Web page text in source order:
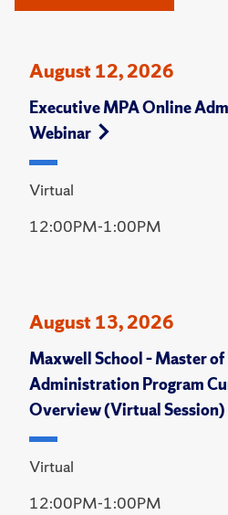
August 12, 2026
Executive MPA Online
Webinar
Virtual
12:00PM-1:00PM
August 13, 2026
Maxwell School – Master
Administration Program
Overview (Virtual Session)
Virtual
12:00PM-1:00PM